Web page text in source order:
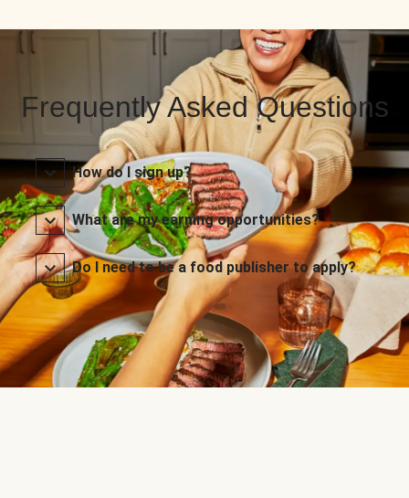
Frequently Asked Questions
How do I sign up?
What are my earning opportunities?
Do I need to be a food publisher to apply?